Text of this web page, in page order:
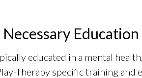
Education
educated in a mental
Therapy specific training and